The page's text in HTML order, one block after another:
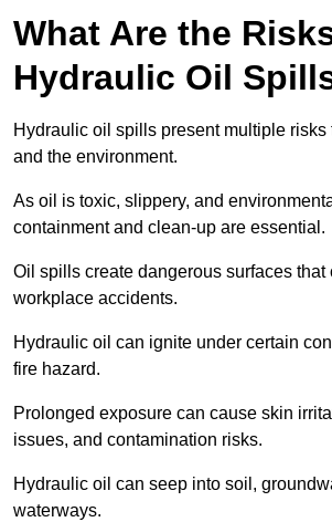
What Are the
Hydraulic Oil
Hydraulic oil spills present multiple risks
and the environment.
As oil is toxic, slippery, and
containment and clean-up are essential.
Oil spills create dangerous surfaces that
workplace accidents.
Hydraulic oil can ignite under certain
fire hazard.
Prolonged exposure can cause skin
issues, and contamination risks.
Hydraulic oil can seep into soil,
waterways.